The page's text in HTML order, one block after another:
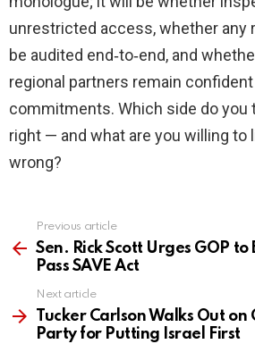
unrestricted access, whether any
be audited end‑to‑end, and
regional partners remain confident
commitments. Which side do you
right — and what are you willing to
wrong?
more
Previous article
Sen. Rick Scott Urges GOP to
Pass SAVE Act
Next article
Tucker Carlson Walks Out on
Party for Putting Israel First